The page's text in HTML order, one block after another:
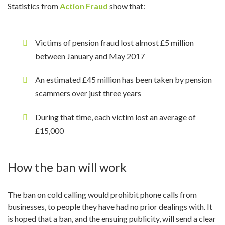
Statistics from Action Fraud show that:
Victims of pension fraud lost almost £5 million
between January and May 2017
An estimated £45 million has been taken by pension
scammers over just three years
During that time, each victim lost an average of
£15,000
How the ban will work
The ban on cold calling would prohibit phone calls from
businesses, to people they have had no prior dealings with. It
is hoped that a ban, and the ensuing publicity, will send a clear